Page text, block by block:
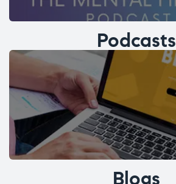
Podcasts
Blogs